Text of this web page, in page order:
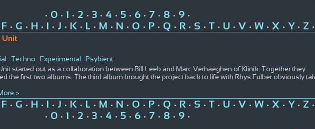
• 0• 1 • 2 • 3• 4 • 5• 6• 7 • 8 • 9•
F • G • H • I • J • K • L • M • N • O • P• Q • R• S • T • U • V • W• X • Y • Z •
Unit
Techno Experimental Psybient
started out as a collaboration between Bill Leeb and Marc Verhaeghen of Klinik. Together they
the first two albums. The third album brought the project back to life with Rhys Fulber obviously
>
F • G • H • I • J • K • L • M • N • O • P• Q • R• S • T • U • V • W• X • Y • Z •
• 0• 1 • 2 • 3• 4 • 5• 6• 7 • 8 • 9•